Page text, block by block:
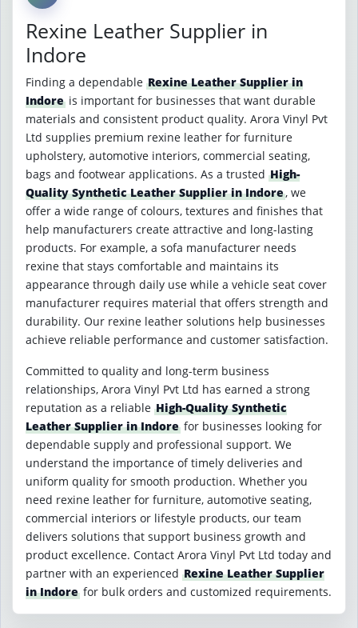
Rexine Leather Supplier in
Indore
Finding a dependable Rexine Leather Supplier in
Indore is important for businesses that want durable
materials and consistent product quality. Arora Vinyl Pvt
Ltd supplies premium rexine leather for furniture
upholstery, automotive interiors, commercial seating,
bags and footwear applications. As a trusted High-
Quality Synthetic Leather Supplier in Indore, we
offer a wide range of colours, textures and finishes that
help manufacturers create attractive and long-lasting
products. For example, a sofa manufacturer needs
rexine that stays comfortable and maintains its
appearance through daily use while a vehicle seat cover
manufacturer requires material that offers strength and
durability. Our rexine leather solutions help businesses
achieve reliable performance and customer satisfaction.
Committed to quality and long-term business
relationships, Arora Vinyl Pvt Ltd has earned a strong
reputation as a reliable High-Quality Synthetic
Leather Supplier in Indore for businesses looking for
dependable supply and professional support. We
understand the importance of timely deliveries and
uniform quality for smooth production. Whether you
need rexine leather for furniture, automotive seating,
commercial interiors or lifestyle products, our team
delivers solutions that support business growth and
product excellence. Contact Arora Vinyl Pvt Ltd today and
partner with an experienced Rexine Leather Supplier
in Indore for bulk orders and customized requirements.